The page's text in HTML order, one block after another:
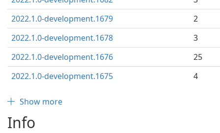
2022.1.0-development.1679
2
2022.1.0-development.1678
3
2022.1.0-development.1676
25
2022.1.0-development.1675
4
Show more
Info